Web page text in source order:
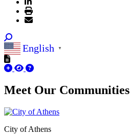
English ▼
Meet Our Communities
City of Athens